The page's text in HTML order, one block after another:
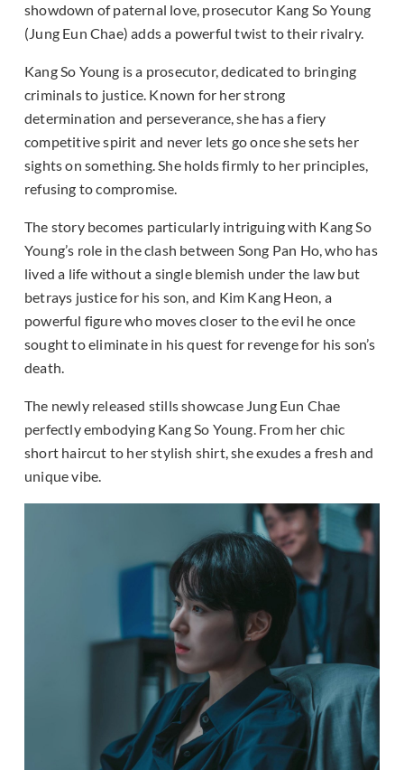
showdown of paternal love, prosecutor Kang So Young
(Jung Eun Chae) adds a powerful twist to their rivalry.
Kang So Young is a prosecutor, dedicated to bringing
criminals to justice. Known for her strong
determination and perseverance, she has a fiery
competitive spirit and never lets go once she sets her
sights on something. She holds firmly to her principles,
refusing to compromise.
The story becomes particularly intriguing with Kang So
Young’s role in the clash between Song Pan Ho, who has
lived a life without a single blemish under the law but
betrays justice for his son, and Kim Kang Heon, a
powerful figure who moves closer to the evil he once
sought to eliminate in his quest for revenge for his son’s
death.
The newly released stills showcase Jung Eun Chae
perfectly embodying Kang So Young. From her chic
short haircut to her stylish shirt, she exudes a fresh and
unique vibe.